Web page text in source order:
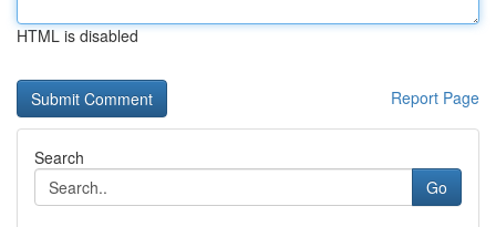
HTML is disabled
Report Page
Search
Go